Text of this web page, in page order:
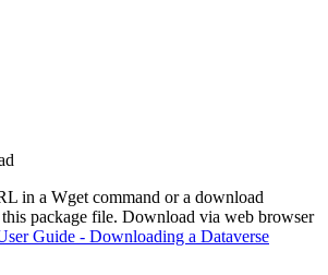
in a Wget command or a download
package file. Download via web browser
Guide - Downloading a Dataverse